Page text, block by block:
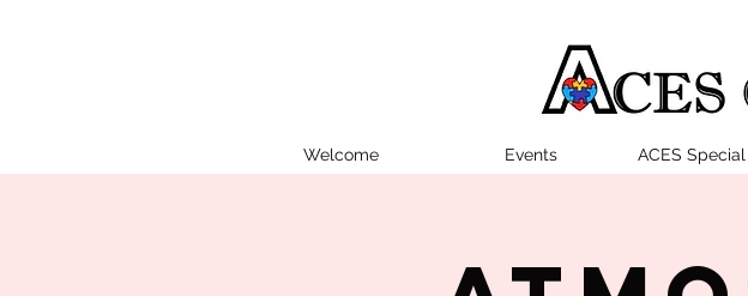
Welcome Events ACES